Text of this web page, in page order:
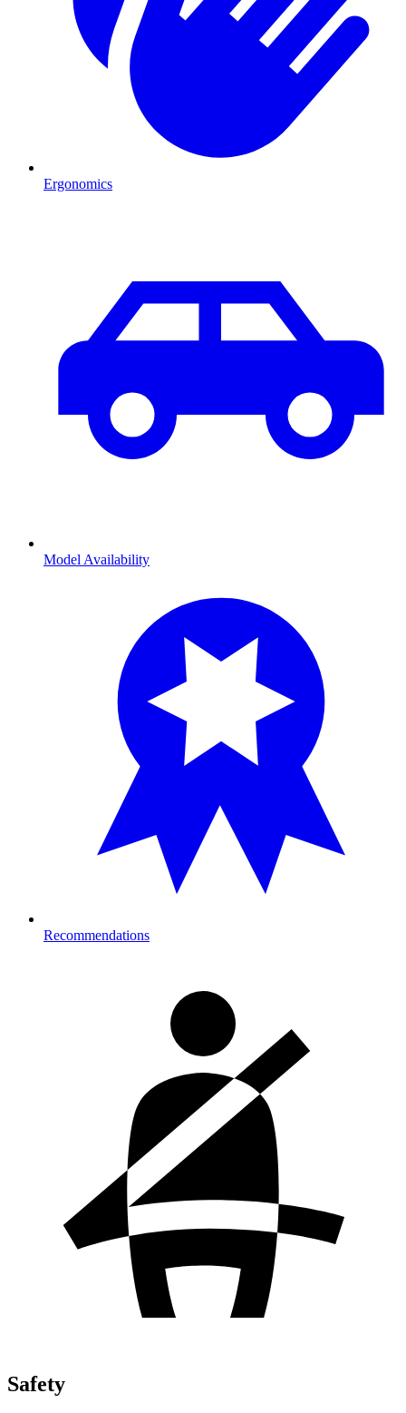
Ergonomics
Model Availability
Recommendations
Safety